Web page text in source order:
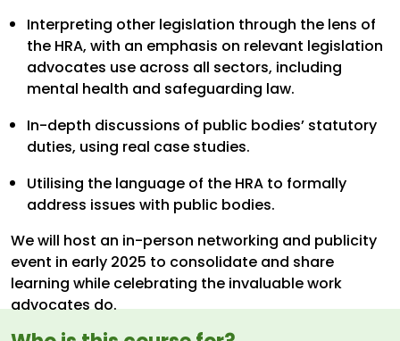
Interpreting other legislation through the lens of
the HRA, with an emphasis on relevant legislation
advocates use across all sectors, including
mental health and safeguarding law.
In-depth discussions of public bodies’ statutory
duties, using real case studies.
Utilising the language of the HRA to formally
address issues with public bodies.
We will host an in-person networking and publicity
event in early 2025 to consolidate and share
learning while celebrating the invaluable work
advocates do.